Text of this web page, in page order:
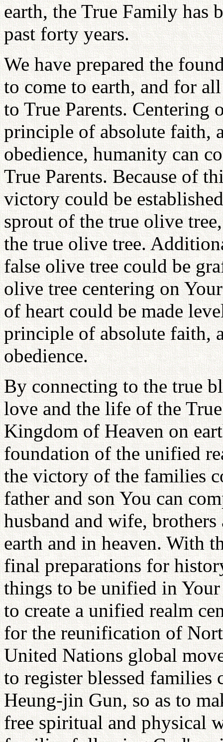
earth, the True Family has
past forty years.
We have prepared the
to come to earth, and for
to True Parents.
principle of absolute faith,
obedience, humanity can
True Parents. Because of
victory could be
sprout of the true olive
the true olive tree.
false olive tree could be
olive tree centering on
of heart could be made
principle of absolute faith,
obedience.
By connecting to the true
love and the life of the
Kingdom of Heaven on
foundation of the unified
the victory of the families
father and son You can
husband and wife,
earth and in heaven. With
final preparations for
things to be unified in
to create a unified realm
for the reunification of
United Nations global
to register blessed families
Heung-jin Gun, so as to
free spiritual and physical